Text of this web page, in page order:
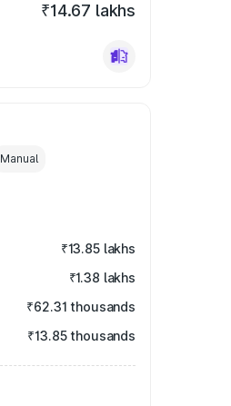
₹14.67 lakhs
Manual
₹13.85 lakhs
₹1.38 lakhs
₹62.31 thousands
₹13.85 thousands